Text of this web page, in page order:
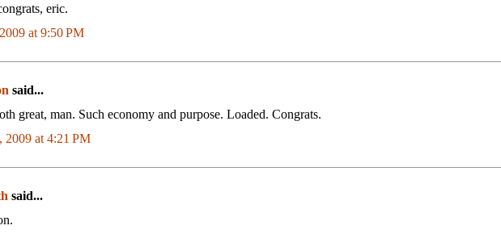
eric.
at 9:50 PM
said...
great, man. Such economy and purpose. Loaded. Congrats.
2009 at 4:21 PM
said...